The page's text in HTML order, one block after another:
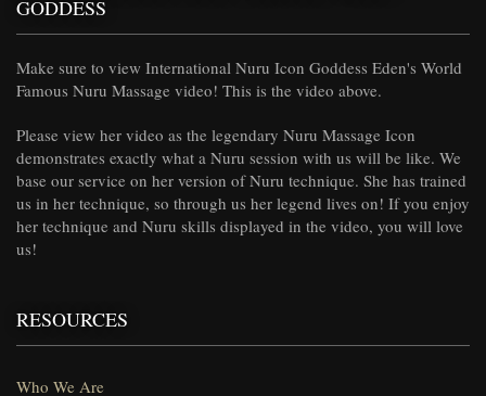
GODDESS
Make sure to view International Nuru Icon Goddess Eden's World
Famous Nuru Massage video! This is the video above.
Please view her video as the legendary Nuru Massage Icon
demonstrates exactly what a Nuru session with us will be like. We
base our service on her version of Nuru technique. She has trained
us in her technique, so through us her legend lives on! If you enjoy
her technique and Nuru skills displayed in the video, you will love
us!
RESOURCES
Who We Are